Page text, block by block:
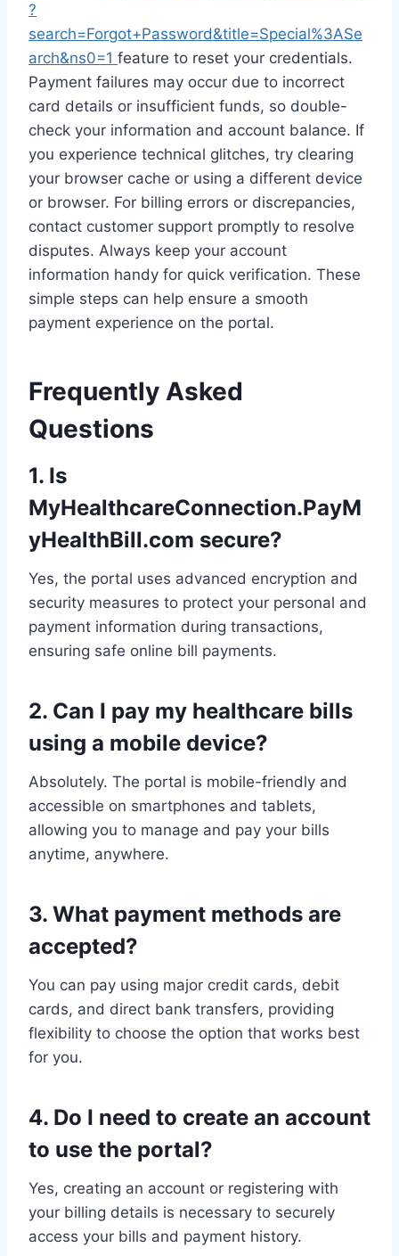
?
search=Forgot+Password&title=Special%3ASe
arch&ns0=1 feature to reset your credentials.
Payment failures may occur due to incorrect
card details or insufficient funds, so double-
check your information and account balance. If
you experience technical glitches, try clearing
your browser cache or using a different device
or browser. For billing errors or discrepancies,
contact customer support promptly to resolve
disputes. Always keep your account
information handy for quick verification. These
simple steps can help ensure a smooth
payment experience on the portal.
Frequently Asked
Questions
1. Is
MyHealthcareConnection.PayM
yHealthBill.com secure?
Yes, the portal uses advanced encryption and
security measures to protect your personal and
payment information during transactions,
ensuring safe online bill payments.
2. Can I pay my healthcare bills
using a mobile device?
Absolutely. The portal is mobile-friendly and
accessible on smartphones and tablets,
allowing you to manage and pay your bills
anytime, anywhere.
3. What payment methods are
accepted?
You can pay using major credit cards, debit
cards, and direct bank transfers, providing
flexibility to choose the option that works best
for you.
4. Do I need to create an account
to use the portal?
Yes, creating an account or registering with
your billing details is necessary to securely
access your bills and payment history.